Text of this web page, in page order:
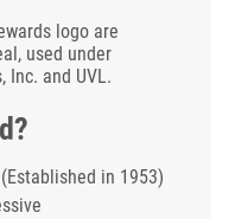
logo are
used under
Inc. and UVL.
in 1953)